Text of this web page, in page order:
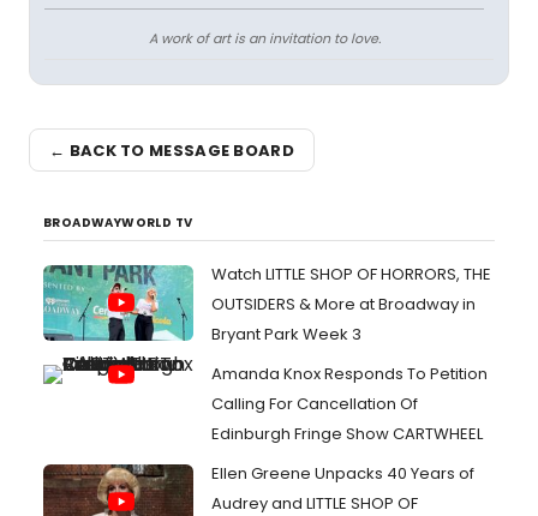
A work of art is an invitation to love.
← BACK TO MESSAGE BOARD
BROADWAYWORLD TV
Watch LITTLE SHOP OF HORRORS, THE
OUTSIDERS & More at Broadway in
Bryant Park Week 3
Amanda Knox Responds To Petition
Calling For Cancellation Of
Edinburgh Fringe Show CARTWHEEL
Ellen Greene Unpacks 40 Years of
Audrey and LITTLE SHOP OF